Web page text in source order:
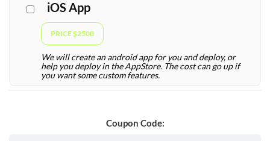
iOS App
PRICE $2500
We will create an android app for you and deploy, or
help you deploy in the AppStore. The cost can go up if
you want some custom features.
Coupon Code: